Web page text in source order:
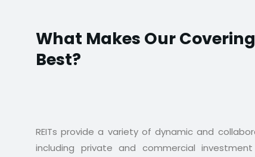
What Makes Our
Best?
REITs provide a variety of dynamic and
including private and commercial